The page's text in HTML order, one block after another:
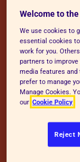
Welcome to the
We use cookies to
essential cookies
work for you.
partners to improve
media features
prefer to manage
Manage Cookies.
our Cookie Policy
Reject